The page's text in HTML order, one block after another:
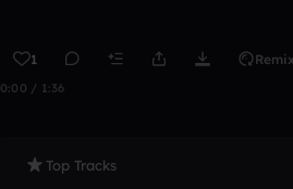
1 Remix
0:00 / 1:36
Top Tracks